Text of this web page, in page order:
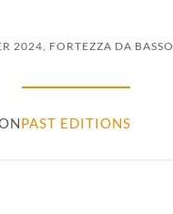
2024, FORTEZZA DA BASSO
PAST EDITIONS